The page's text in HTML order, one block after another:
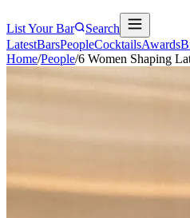
List Your Bar
Search
LatestBarsPeopleCocktailsAwards
Home/People/6 Women Shaping